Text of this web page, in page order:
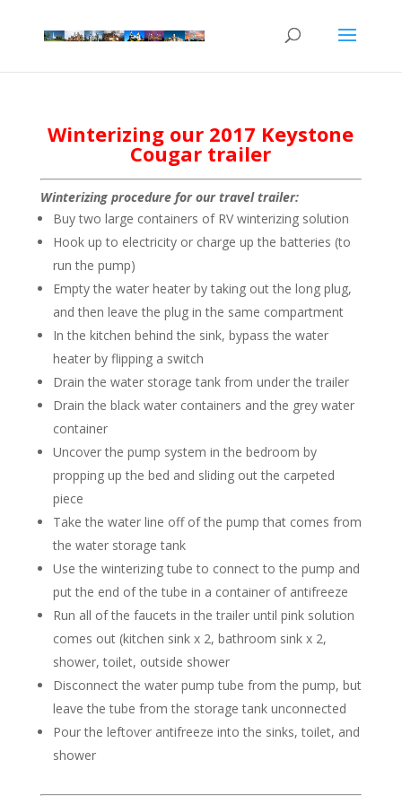
Winterizing our 2017 Keystone
Cougar trailer
Winterizing procedure for our travel trailer:
Buy two large containers of RV winterizing solution
Hook up to electricity or charge up the batteries (to
run the pump)
Empty the water heater by taking out the long plug,
and then leave the plug in the same compartment
In the kitchen behind the sink, bypass the water
heater by flipping a switch
Drain the water storage tank from under the trailer
Drain the black water containers and the grey water
container
Uncover the pump system in the bedroom by
propping up the bed and sliding out the carpeted
piece
Take the water line off of the pump that comes from
the water storage tank
Use the winterizing tube to connect to the pump and
put the end of the tube in a container of antifreeze
Run all of the faucets in the trailer until pink solution
comes out (kitchen sink x 2, bathroom sink x 2,
shower, toilet, outside shower
Disconnect the water pump tube from the pump, but
leave the tube from the storage tank unconnected
Pour the leftover antifreeze into the sinks, toilet, and
shower